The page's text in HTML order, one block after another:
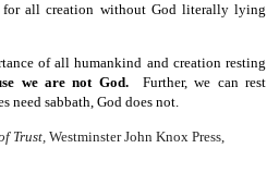
for all creation without God literally lying
of all humankind and creation resting
we are not God.
Further, we can rest
need sabbath, God does not.
Trust, Westminster John Knox Press,